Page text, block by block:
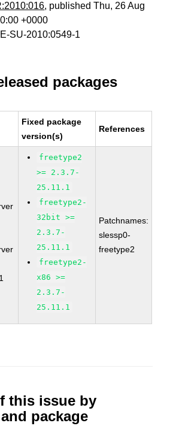
, published Thu, 26 Aug
+0000
SU-2010:0549-1
packages
Fixed package
version(s)
References
freetype2
>= 2.3.7-
25.11.1
freetype2-
32bit >=
2.3.7-
25.11.1
freetype2-
x86 >=
2.3.7-
25.11.1
Patchnames:
slessp0-
freetype2
this issue by
package